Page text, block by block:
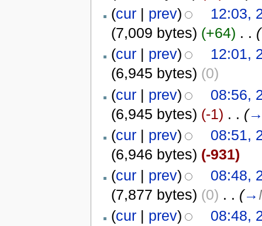
(cur| prev)
12:03,
(7,009 bytes) (+64) . . (
(cur| prev)
12:01,
(6,945 bytes) (0)
(cur| prev)
08:56,
(6,945 bytes) (-1) . . (
(cur| prev)
08:51,
(6,946 bytes) (-931)
(cur| prev)
08:48,
(7,877 bytes) (0) . . (→
(cur| prev)
08:48,